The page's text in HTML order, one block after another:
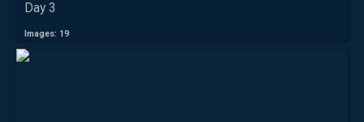
Day 3
Images: 19